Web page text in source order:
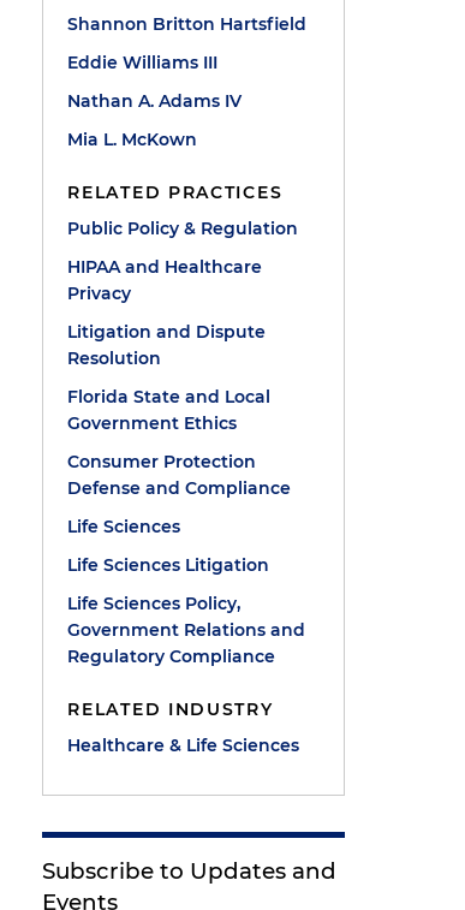
Shannon Britton Hartsfield
Eddie Williams III
Nathan A. Adams IV
Mia L. McKown
RELATED PRACTICES
Public Policy & Regulation
HIPAA and Healthcare
Privacy
Litigation and Dispute
Resolution
Florida State and Local
Government Ethics
Consumer Protection
Defense and Compliance
Life Sciences
Life Sciences Litigation
Life Sciences Policy,
Government Relations and
Regulatory Compliance
RELATED INDUSTRY
Healthcare & Life Sciences
Subscribe to Updates and
Events